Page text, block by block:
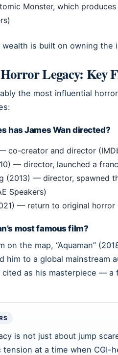
Monster, which
wealth is built on owning
Horror Legacy: Key
the most influential
has James Wan directed?
co-creator and director
— director, launched a
(2013) — director, spawned
Speakers)
— return to original horror
most famous film?
on the map, “Aquaman”
him to a global mainstream
cited as his masterpiece —
is not just about jump
tension at a time when CGI-